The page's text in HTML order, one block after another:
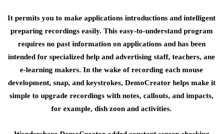
It permits you to make applications introductions and intelligent
preparing recordings easily. This easy-to-understand program
requires no past information on applications and has been
intended for specialized help and advertising staff, teachers, ane
e-learning makers. In the wake of recording each mouse
development, snap, and keystrokes, DemoCreator helps make it
simple to upgrade recordings with notes, callouts, and impacts,
for example, dish zoon and activities.